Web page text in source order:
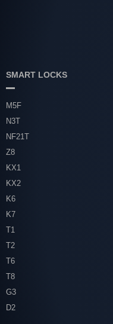
SMART LOCKS
M5F
N3T
NF21T
Z8
KX1
KX2
K6
K7
T1
T2
T6
T8
G3
D2